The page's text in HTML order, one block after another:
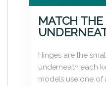
MATCH
Hinges are the
underneath each
models use one of